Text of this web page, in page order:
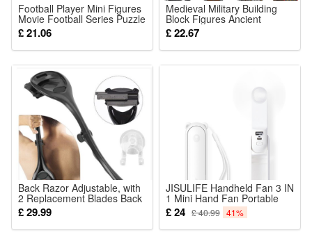
Caution:
Contains small parts – not suitable for children under 6 years
old.
Material:
High-quality ABS plastic
Football Player Mini Figures
Movie Football Series Puzzle
Toys Building Blocks
Christmas Gift for Kids
£ 21.06
Medieval Military Building
Block Figures Ancient
Soldier Mini Action Figures
Fit Lego
£ 22.67
Back Razor Adjustable, with
2 Replacement Blades Back
Hair Razor
£ 29.99
JISULIFE Handheld Fan 3 IN
1 Mini Hand Fan Portable
USB Rechargeable Small
Pocket Fan Battery
Operated Fan 14-21
£ 24 £ 40.99 41%